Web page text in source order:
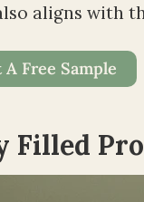
aligns with
A Free Sample
Filled